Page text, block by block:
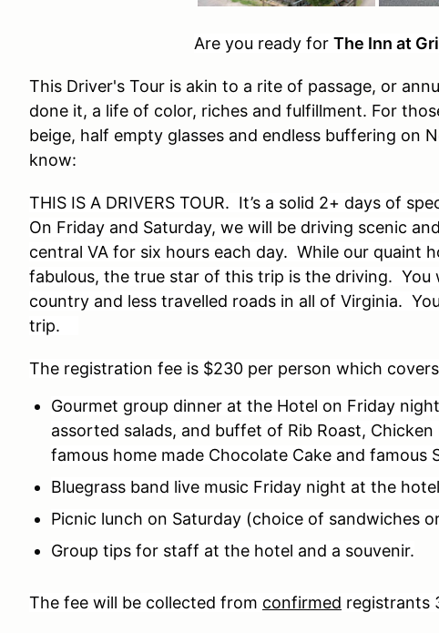
Are you ready forThe Inn at
This Driver's Tour is akin to a rite of passage, or
done it, a life of color, riches and fulfillment. For
beige, half empty glasses and endless buffering on
know:
THIS IS A DRIVERS TOUR. It’s a solid 2+ days of
On Friday and Saturday, we will be driving scenic
central VA for six hours each day. While our quaint
fabulous, the true star of this trip is the driving. You
country and less travelled roads in all of Virginia.
trip.
The registration fee is $230 per person which
Gourmet group dinner at the Hotel on Friday
assorted salads, and buffet of Rib Roast,
famous home made Chocolate Cake and famous
Bluegrass band live music Friday night at the
Picnic lunch on Saturday (choice of sandwiches
Group tips for staff at the hotel and a souvenir.
The fee will be collected from confirmed registrants